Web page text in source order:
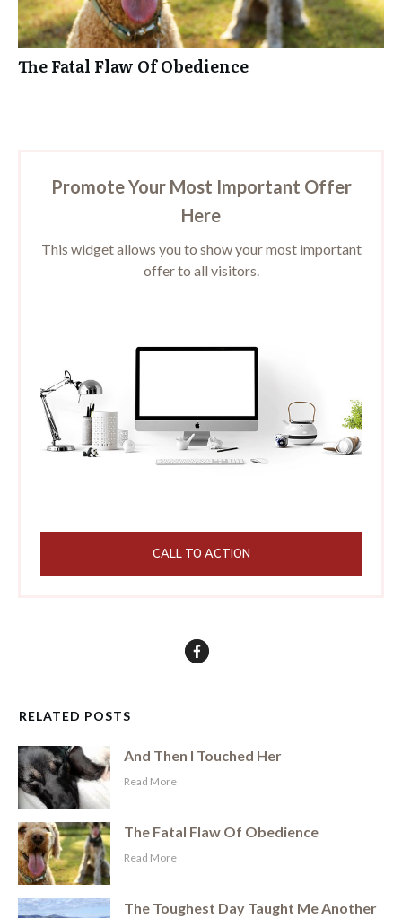
The Fatal Flaw Of Obedience
Promote Your Most Important Offer
Here
This widget allows you to show your most important
offer to all visitors.
CALL TO ACTION
RELATED POSTS
And Then I Touched Her
​Read More
The Fatal Flaw Of Obedience
​Read More
The Toughest Day Taught Me Another